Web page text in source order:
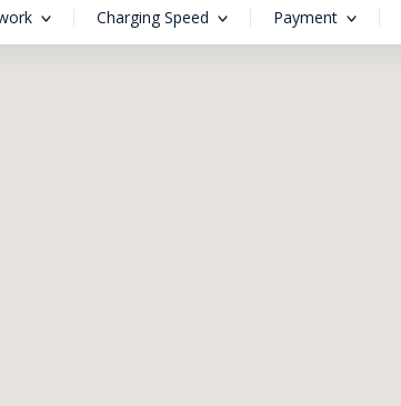
Charging Speed Payment